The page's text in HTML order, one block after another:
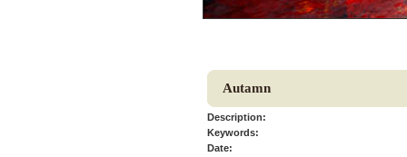
Autamn
Description:
Keywords:
Date: